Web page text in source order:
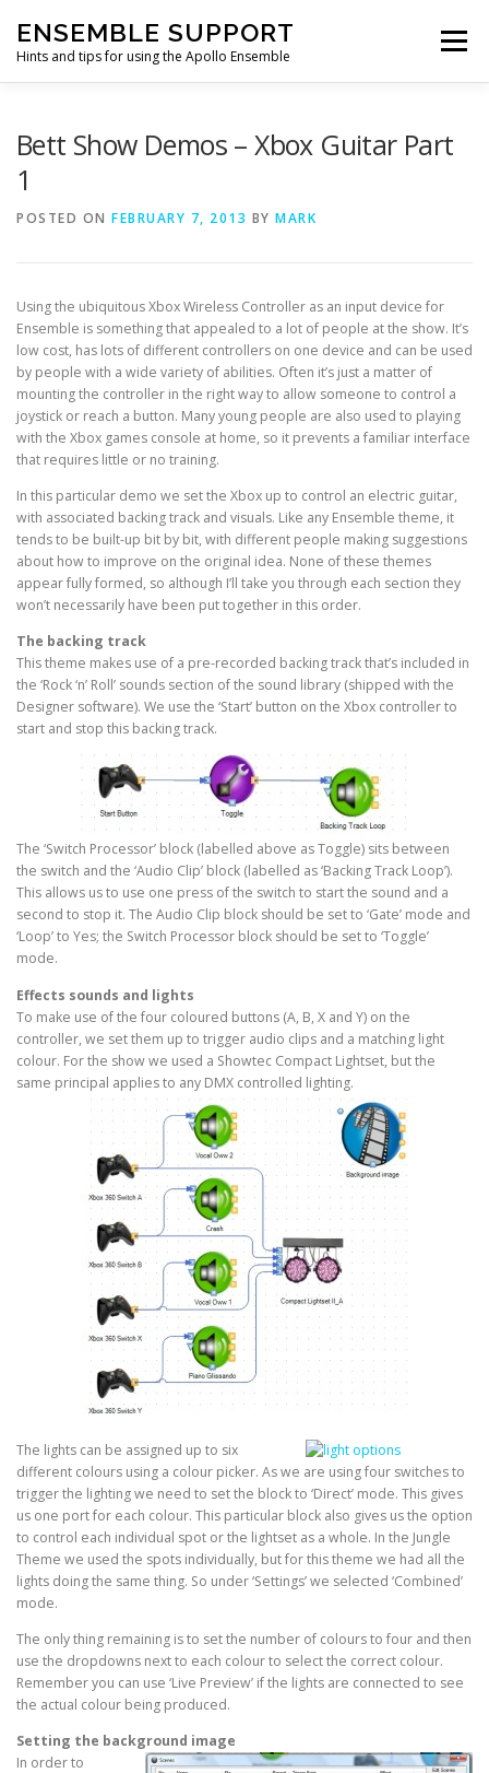
content
ENSEMBLE SUPPORT
Hints and tips for using the Apollo Ensemble
Menu
Bett Show Demos – Xbox Guitar Part
1
POSTED ON FEBRUARY 7, 2013 BY MARK
Using the ubiquitous Xbox Wireless Controller as an input device for
Ensemble is something that appealed to a lot of people at the show. It’s
low cost, has lots of different controllers on one device and can be used
by people with a wide variety of abilities. Often it’s just a matter of
mounting the controller in the right way to allow someone to control a
joystick or reach a button. Many young people are also used to playing
with the Xbox games console at home, so it prevents a familiar interface
that requires little or no training.
In this particular demo we set the Xbox up to control an electric guitar,
with associated backing track and visuals. Like any Ensemble theme, it
tends to be built-up bit by bit, with different people making suggestions
about how to improve on the original idea. None of these themes
appear fully formed, so although I’ll take you through each section they
won’t necessarily have been put together in this order.
The backing track
This theme makes use of a pre-recorded backing track that’s included in
the ‘Rock ‘n’ Roll’ sounds section of the sound library (shipped with the
Designer software). We use the ‘Start’ button on the Xbox controller to
start and stop this backing track.
The ‘Switch Processor’ block (labelled above as Toggle) sits between
the switch and the ‘Audio Clip’ block (labelled as ‘Backing Track Loop’).
This allows us to use one press of the switch to start the sound and a
second to stop it. The Audio Clip block should be set to ‘Gate’ mode and
‘Loop’ to Yes; the Switch Processor block should be set to ‘Toggle’
mode.
Effects sounds and lights
To make use of the four coloured buttons (A, B, X and Y) on the
controller, we set them up to trigger audio clips and a matching light
colour. For the show we used a Showtec Compact Lightset, but the
same principal applies to any DMX controlled lighting.
The lights can be assigned up to six
different colours using a colour picker. As we are using four switches to
trigger the lighting we need to set the block to ‘Direct’ mode. This gives
us one port for each colour. This particular block also gives us the option
to control each individual spot or the lightset as a whole. In the Jungle
Theme we used the spots individually, but for this theme we had all the
lights doing the same thing. So under ‘Settings’ we selected ‘Combined’
mode.
The only thing remaining is to set the number of colours to four and then
use the dropdowns next to each colour to select the correct colour.
Remember you can use ‘Live Preview’ if the lights are connected to see
the actual colour being produced.
Setting the background image
In order to